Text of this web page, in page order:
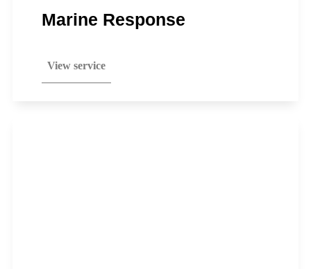
Marine Response
View service